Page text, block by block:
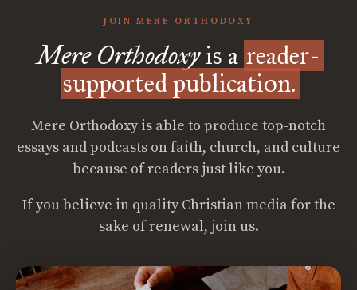
JOIN MERE ORTHODOXY
Mere Orthodoxyis a reader-
supported publication.
Mere Orthodoxy is able to produce top-notch
essays and podcasts on faith, church, and culture
because of readers just like you.
If you believe in quality Christian media for the
sake of renewal, join us.